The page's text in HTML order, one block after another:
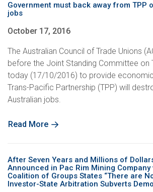
Government must back away from TPP
jobs
October 17, 2016
The Australian Council of Trade Unions
before the Joint Standing Committee on
today (17/10/2016) to provide
Trans-Pacific Partnership (TPP) will
Australian jobs.
Read More
After Seven Years and Millions of
Announced in Pac Rim Mining Company
Coalition of Groups States “There are
Investor-State Arbitration Subverts